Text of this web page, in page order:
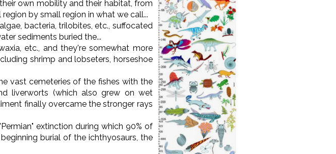
own mobility and their habitat, from
by small region in what we call...
bacteria, trilobites, etc., suffocated
sediments buried the...
etc., and they're somewhat more
shrimp and lobseters, horseshoe
vast cemeteries of the fishes with the
liverworts (which also grew on wet
finally overcame the stronger rays
extinction during which 90% of
burial of the ichthyosaurs, the